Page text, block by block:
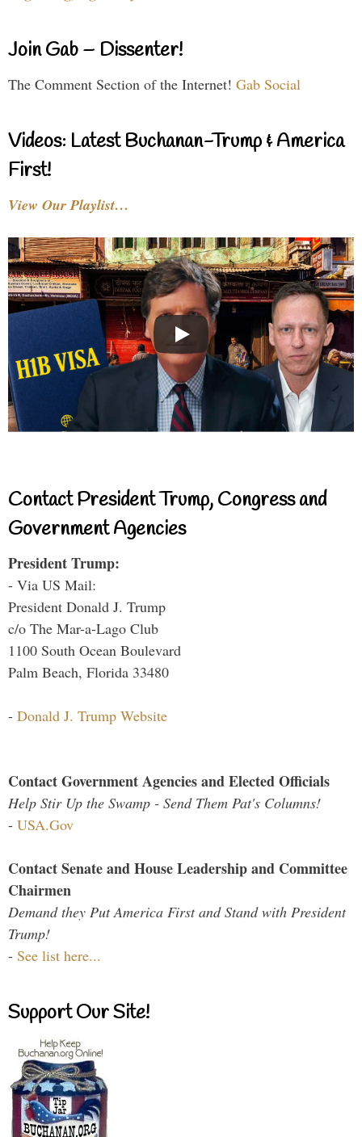
Join Gab – Dissenter!
The Comment Section of the Internet! Gab Social
Videos: Latest Buchanan-Trump & America
First!
View Our Playlist…
Contact President Trump, Congress and
Government Agencies
President Trump:
- Via US Mail:
President Donald J. Trump
c/o The Mar-a-Lago Club
1100 South Ocean Boulevard
Palm Beach, Florida 33480
- Donald J. Trump Website
Contact Government Agencies and Elected Officials
Help Stir Up the Swamp - Send Them Pat's Columns!
- USA.Gov
Contact Senate and House Leadership and Committee
Chairmen
Demand they Put America First and Stand with President
Trump!
- See list here...
Support Our Site!